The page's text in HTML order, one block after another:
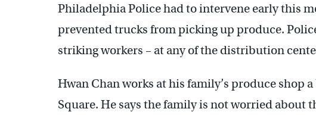
Philadelphia Police had to intervene early this
prevented trucks from picking up produce.
striking workers – at any of the distribution
Hwan Chan works at his family’s produce shop
Square. He says the family is not worried about